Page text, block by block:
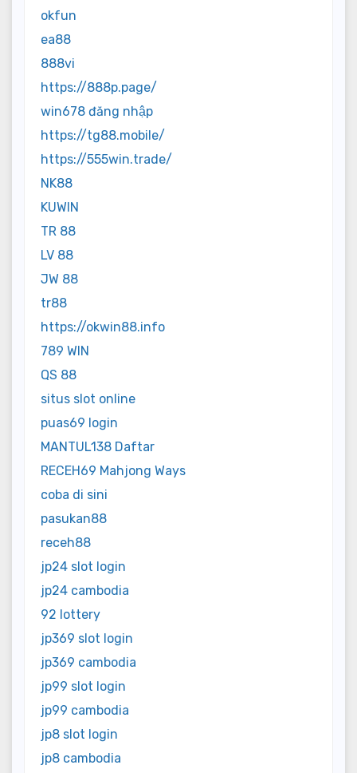
okfun
ea88
888vi
https://888p.page/
win678 đăng nhập
https://tg88.mobile/
https://555win.trade/
NK88
KUWIN
TR 88
LV 88
JW 88
tr88
https://okwin88.info
789 WIN
QS 88
situs slot online
puas69 login
MANTUL138 Daftar
RECEH69 Mahjong Ways
coba di sini
pasukan88
receh88
jp24 slot login
jp24 cambodia
92 lottery
jp369 slot login
jp369 cambodia
jp99 slot login
jp99 cambodia
jp8 slot login
jp8 cambodia